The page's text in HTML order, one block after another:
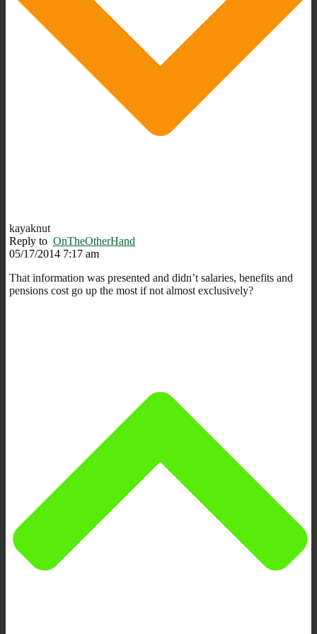
kayaknut
Reply to OnTheOtherHand
05/17/2014 7:17 am
That information was presented and didn’t salaries, benefits and
pensions cost go up the most if not almost exclusively?